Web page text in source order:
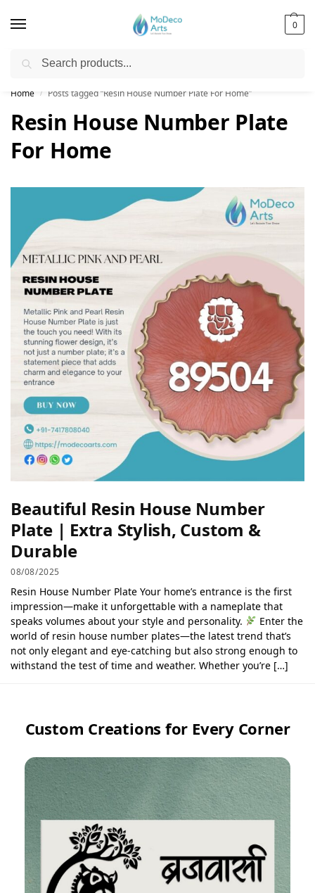
0
Free Shipping on All Orders!
Home / Posts tagged “Resin House Number Plate For Home”
Resin House Number Plate
For Home
Beautiful Resin House Number
Plate | Extra Stylish, Custom &
Durable
08/08/2025
Resin House Number Plate Your home’s entrance is the first
impression—make it unforgettable with a nameplate that
speaks volumes about your style and personality.
Enter the
world of resin house number plates—the latest trend that’s
not only elegant and eye-catching but also strong enough to
withstand the test of time and weather. Whether you’re […]
Custom Creations for Every Corner